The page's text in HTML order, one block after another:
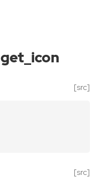
get_icon
[src]
[src]